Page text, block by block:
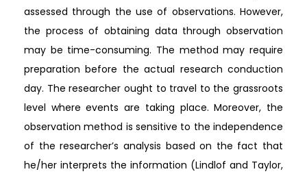
assessed through the use of observations. However,
the process of obtaining data through observation
may be time-consuming. The method may require
preparation before the actual research conduction
day. The researcher ought to travel to the grassroots
level where events are taking place. Moreover, the
observation method is sensitive to the independence
of the researcher’s analysis based on the fact that
he/her interprets the information (Lindlof and Taylor,